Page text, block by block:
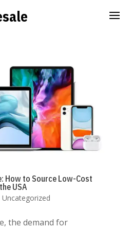
How to Source Low-Cost
USA
Uncategorized
the demand for